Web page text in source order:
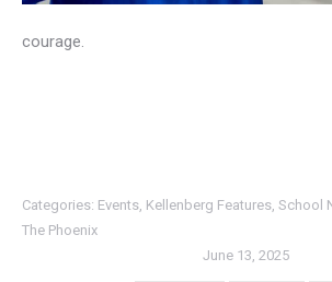
courage.
Categories: Events Kellenberg Features School
The Phoenix
June 13, 2025